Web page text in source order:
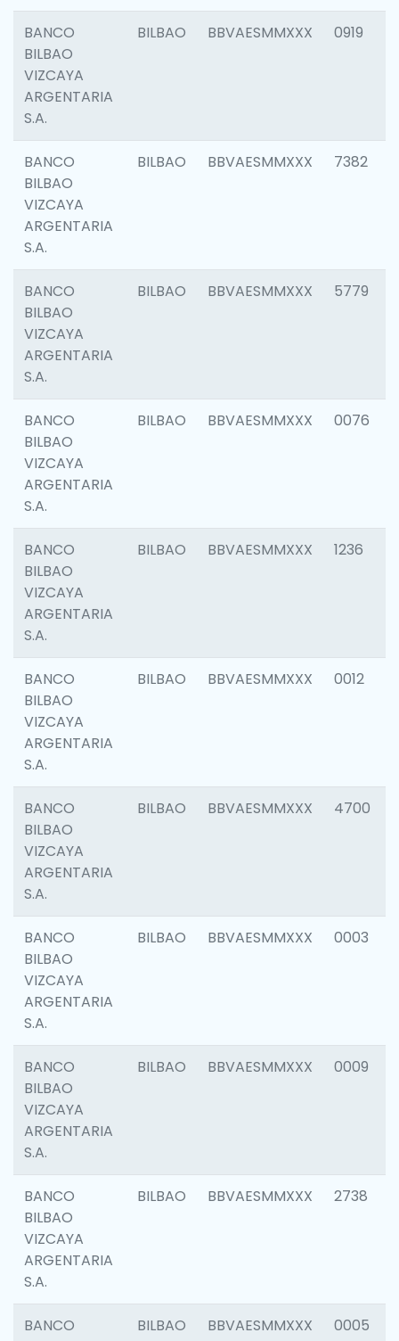
BANCO
BILBAO
VIZCAYA
ARGENTARIA
S.A.
BILBAO BBVAESMMXXX 0919
BANCO
BILBAO
VIZCAYA
ARGENTARIA
S.A.
BILBAO BBVAESMMXXX 7382
BANCO
BILBAO
VIZCAYA
ARGENTARIA
S.A.
BILBAO BBVAESMMXXX 5779
BANCO
BILBAO
VIZCAYA
ARGENTARIA
S.A.
BILBAO BBVAESMMXXX 0076
BANCO
BILBAO
VIZCAYA
ARGENTARIA
S.A.
BILBAO BBVAESMMXXX 1236
BANCO
BILBAO
VIZCAYA
ARGENTARIA
S.A.
BILBAO BBVAESMMXXX 0012
BANCO
BILBAO
VIZCAYA
ARGENTARIA
S.A.
BILBAO BBVAESMMXXX 4700
BANCO
BILBAO
VIZCAYA
ARGENTARIA
S.A.
BILBAO BBVAESMMXXX 0003
BANCO
BILBAO
VIZCAYA
ARGENTARIA
S.A.
BILBAO BBVAESMMXXX 0009
BANCO
BILBAO
VIZCAYA
ARGENTARIA
S.A.
BILBAO BBVAESMMXXX 2738
BANCO
BILBAO BBVAESMMXXX 0005